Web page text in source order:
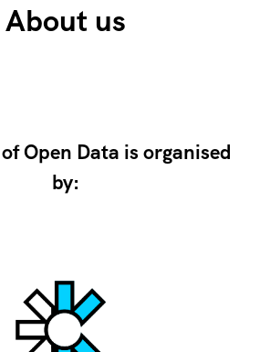
About us
Open Data is organised
by: